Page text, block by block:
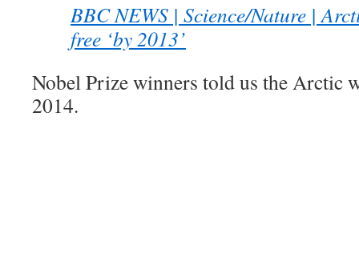
BBC NEWS | Science/Nature |
free ‘by 2013’
Nobel Prize winners told us the Arctic
2014.